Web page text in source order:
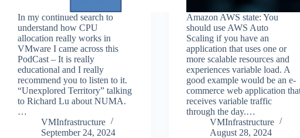
In my continued search to
understand how CPU
allocation really works in
VMware I came across this
PodCast – It is really
educational and I really
recommend you to listen to it.
“Unexplored Territory” talking
to Richard Lu about NUMA.
…
VMInfrastructure
September 24, 2024
Amazon AWS state: You
should use AWS Auto
Scaling if you have an
application that uses one or
more scalable resources and
experiences variable load. A
good example would be an e-
commerce web application
receives variable traffic
through the day.…
VMInfrastructure
August 28, 2024